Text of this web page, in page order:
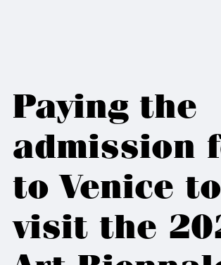
Paying the
admission
to Venice to
visit the